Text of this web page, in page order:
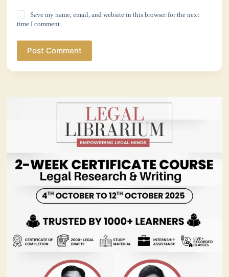
Save my name, email, and website in this browser for the next
time I comment.
Post Comment